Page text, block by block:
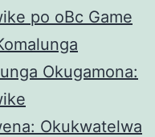
po oBc Game
Okugamona:
Okukwatelwa